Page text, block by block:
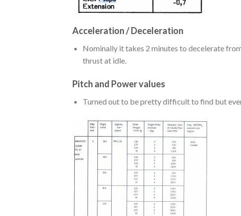
Acceleration / Deceleration
Nominally it takes 2 minutes to decelerate
thrust at idle.
Pitch and Power values
Turned out to be pretty difficult to find but